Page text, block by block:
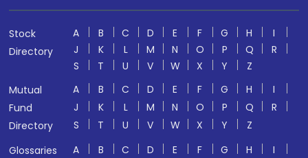
Stock
Directory
A B C D E F G H
I
J
K L M N O P Q
R
S
T U V W X Y
Z
Mutual
Fund
Directory
A B C D E F G H
I
J
K L M N O P Q
R
S
T U V W X Y
Z
Glossaries
A B C D E F G H
I